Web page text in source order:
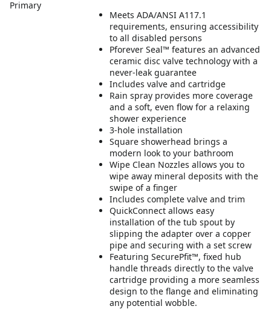
Primary
Meets ADA/ANSI A117.1
requirements, ensuring accessibility
to all disabled persons
Pforever Seal™ features an advanced
ceramic disc valve technology with a
never-leak guarantee
Includes valve and cartridge
Rain spray provides more coverage
and a soft, even flow for a relaxing
shower experience
3-hole installation
Square showerhead brings a
modern look to your bathroom
Wipe Clean Nozzles allows you to
wipe away mineral deposits with the
swipe of a finger
Includes complete valve and trim
QuickConnect allows easy
installation of the tub spout by
slipping the adapter over a copper
pipe and securing with a set screw
Featuring SecurePfit™, fixed hub
handle threads directly to the valve
cartridge providing a more seamless
design to the flange and eliminating
any potential wobble.